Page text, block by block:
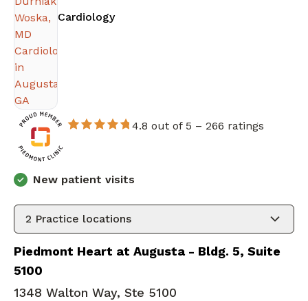
Cardiologyin Augusta, GA
4.8 out of 5 – 266 ratings
New patient visits
2 Practice locations
Piedmont Heart at Augusta - Bldg. 5, Suite
5100
1348 Walton Way, Ste 5100